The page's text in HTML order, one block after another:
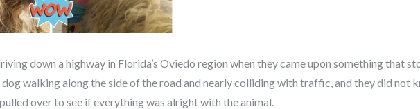
down a highway in Florida’s Oviedo region when they came upon something that
walking along the side of the road and nearly colliding with traffic, and they did not
over to see if everything was alright with the animal.